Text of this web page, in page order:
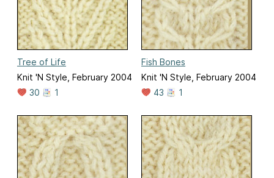
Tree of Life
Knit 'N Style, February 2004
30
1
Fish Bones
Knit 'N Style, February 2004
43
1